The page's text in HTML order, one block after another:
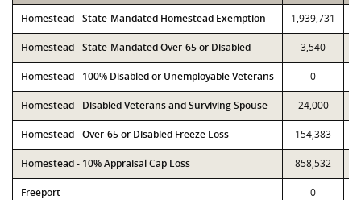
Homestead - State-Mandated Homestead Exemption 1,939,731
Homestead - State-Mandated Over-65 or Disabled 3,540
Homestead - 100% Disabled or Unemployable Veterans 0
Homestead - Disabled Veterans and Surviving Spouse 24,000
Homestead - Over-65 or Disabled Freeze Loss 154,383
Homestead - 10% Appraisal Cap Loss 858,532
Freeport 0